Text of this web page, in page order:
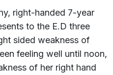
right-handed 7-year
to the E.D three
sided weakness of
feeling well until noon,
of her right hand